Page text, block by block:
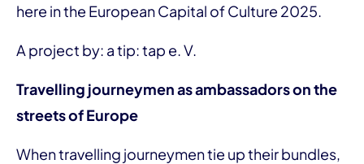
here in the European Capital of Culture 2025.
A project by: a tip: tap e. V.
Travelling journeymen as ambassadors on the
streets of Europe
When travelling journeymen tie up their bundles,